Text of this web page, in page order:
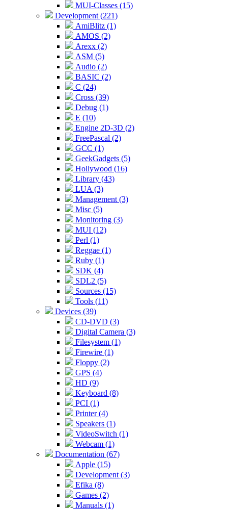
MUI-Classes (15)
Development (221)
AmiBlitz (1)
AMOS (2)
Arexx (2)
ASM (5)
Audio (2)
BASIC (2)
C (24)
Cross (39)
Debug (1)
E (10)
Engine 2D-3D (2)
FreePascal (2)
GCC (1)
GeekGadgets (5)
Hollywood (16)
Library (43)
LUA (3)
Management (3)
Misc (5)
Monitoring (3)
MUI (12)
Perl (1)
Reggae (1)
Ruby (1)
SDK (4)
SDL2 (5)
Sources (15)
Tools (11)
Devices (39)
CD-DVD (3)
Digital Camera (3)
Filesystem (1)
Firewire (1)
Floppy (2)
GPS (4)
HD (9)
Keyboard (8)
PCI (1)
Printer (4)
Speakers (1)
VideoSwitch (1)
Webcam (1)
Documentation (67)
Apple (15)
Development (3)
Efika (8)
Games (2)
Manuals (1)